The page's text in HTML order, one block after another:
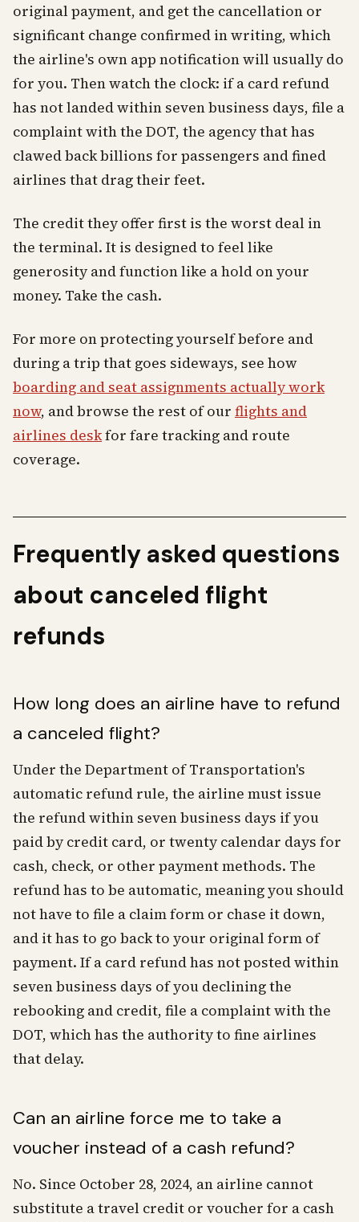
original payment, and get the cancellation or
significant change confirmed in writing, which
the airline's own app notification will usually do
for you. Then watch the clock: if a card refund
has not landed within seven business days, file a
complaint with the DOT, the agency that has
clawed back billions for passengers and fined
airlines that drag their feet.
The credit they offer first is the worst deal in
the terminal. It is designed to feel like
generosity and function like a hold on your
money. Take the cash.
For more on protecting yourself before and
during a trip that goes sideways, see how
boarding and seat assignments actually work
now, and browse the rest of our flights and
airlines deskfor fare tracking and route
coverage.
Frequently asked questions
about canceled flight
refunds
How long does an airline have to refund
a canceled flight?
Under the Department of Transportation's
automatic refund rule, the airline must issue
the refund within seven business days if you
paid by credit card, or twenty calendar days for
cash, check, or other payment methods. The
refund has to be automatic, meaning you should
not have to file a claim form or chase it down,
and it has to go back to your original form of
payment. If a card refund has not posted within
seven business days of you declining the
rebooking and credit, file a complaint with the
DOT, which has the authority to fine airlines
that delay.
Can an airline force me to take a
voucher instead of a cash refund?
No. Since October 28, 2024, an airline cannot
substitute a travel credit or voucher for a cash